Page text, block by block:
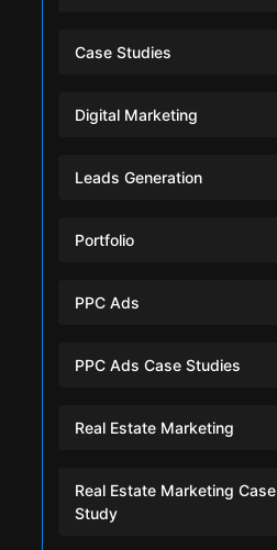
Case Studies
Digital Marketing
Leads Generation
Portfolio
PPC Ads
PPC Ads Case Studies
Real Estate Marketing
Real Estate Marketing Case
Study